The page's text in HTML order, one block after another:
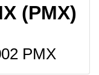
(PMX)
PMX